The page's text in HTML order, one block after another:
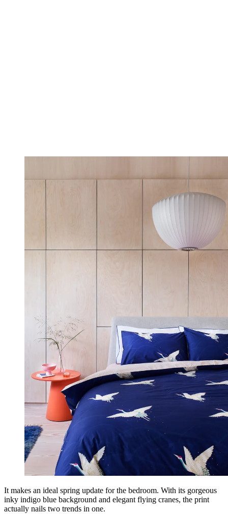
It makes an ideal spring update for the bedroom. With its gorgeous
inky indigo blue background and elegant flying cranes, the print
actually nails two trends in one.